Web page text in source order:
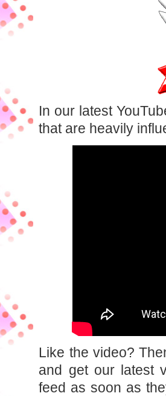
In our latest
that are heavily
Like the video?
and get our latest
feed as soon as